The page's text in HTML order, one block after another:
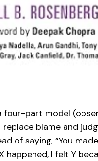
four-part model
blame and
of saying, “You
happened, I felt Y